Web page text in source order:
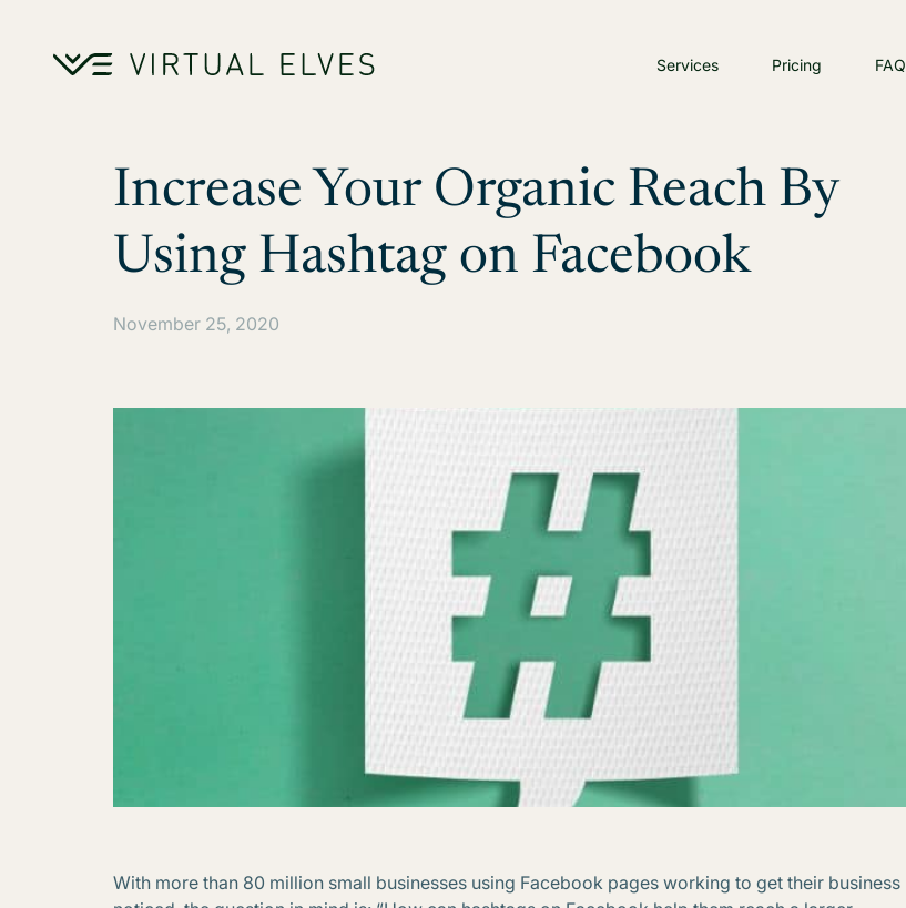
Services Pricing FAQ
Increase Your Organic Reach By
Using Hashtag on Facebook
November 25, 2020
With more than 80 million small businesses using Facebook pages working to get their business